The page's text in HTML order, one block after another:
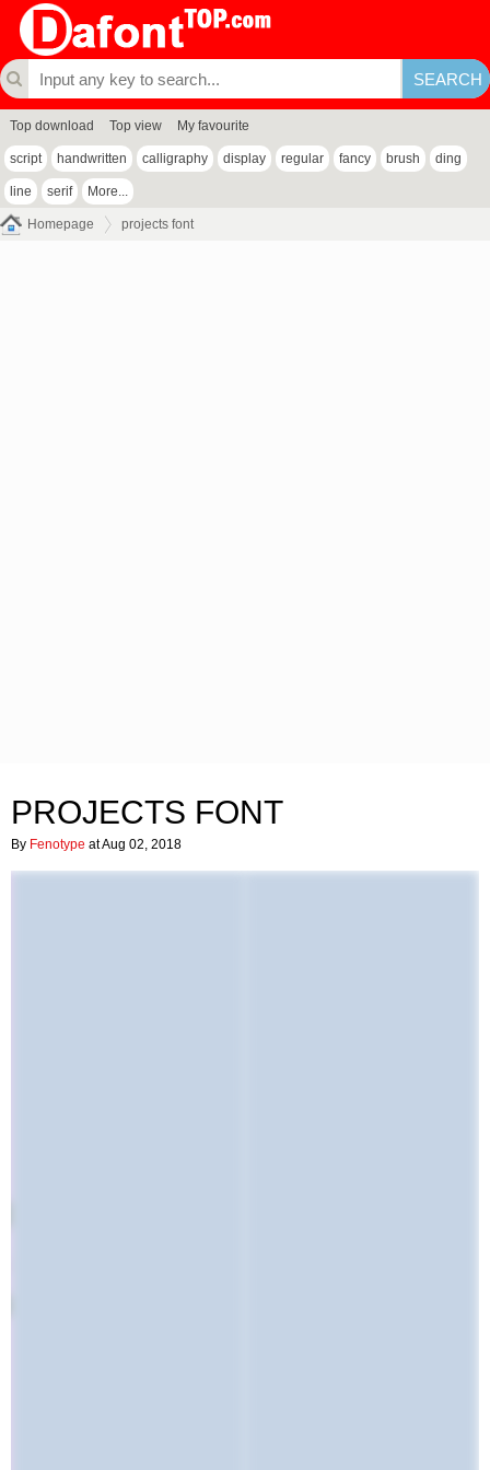
Top download Top view My favourite
script handwritten calligraphy display regular fancy brush ding
line serif More...
Homepage projects font
PROJECTS FONT
By Fenotype at Aug 02, 2018